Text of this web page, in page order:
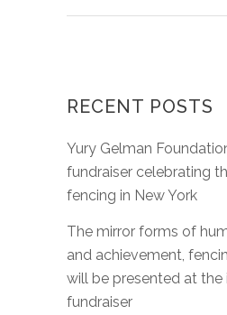
RECENT POSTS
Yury Gelman
fundraiser celebrating
fencing in New York
The mirror forms of
and achievement,
will be presented at the
fundraiser